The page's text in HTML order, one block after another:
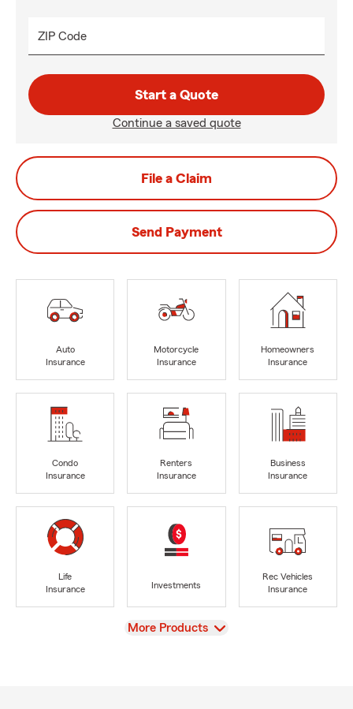
ZIP Code
Start a Quote
Continue a saved quote
File a Claim
Send Payment
Auto
Insurance
Motorcycle
Insurance
Homeowners
Insurance
Condo
Insurance
Renters
Insurance
Business
Insurance
Life
Insurance
Investments
Rec Vehicles
Insurance
View
More Products